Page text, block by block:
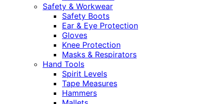
Safety & Workwear
Safety Boots
Ear & Eye Protection
Gloves
Knee Protection
Masks & Respirators
Hand Tools
Spirit Levels
Tape Measures
Hammers